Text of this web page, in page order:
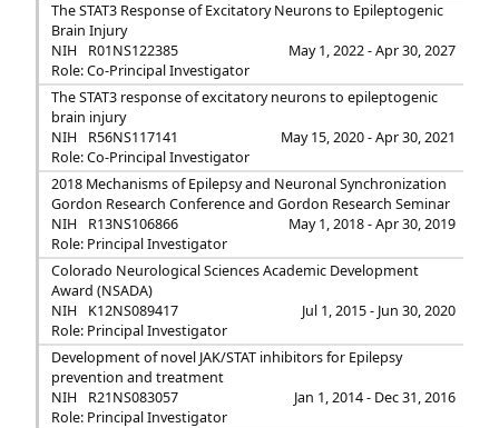
The STAT3 Response of Excitatory Neurons to Epileptogenic
Brain Injury
NIH
R01NS122385
May 1, 2022 - Apr 30, 2027
Role: Co-Principal Investigator
The STAT3 response of excitatory neurons to epileptogenic
brain injury
NIH
R56NS117141
May 15, 2020 - Apr 30, 2021
Role: Co-Principal Investigator
2018 Mechanisms of Epilepsy and Neuronal Synchronization
Gordon Research Conference and Gordon Research Seminar
NIH
R13NS106866
May 1, 2018 - Apr 30, 2019
Role: Principal Investigator
Colorado Neurological Sciences Academic Development
Award (NSADA)
NIH
K12NS089417
Jul 1, 2015 - Jun 30, 2020
Role: Principal Investigator
Development of novel JAK/STAT inhibitors for Epilepsy
prevention and treatment
NIH
R21NS083057
Jan 1, 2014 - Dec 31, 2016
Role: Principal Investigator